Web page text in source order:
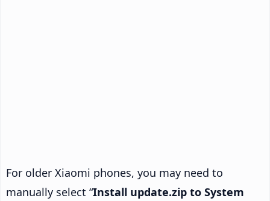
For older Xiaomi phones, you may need to
manually select “Install update.zip to System